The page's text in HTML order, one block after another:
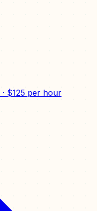
· $125 per hour